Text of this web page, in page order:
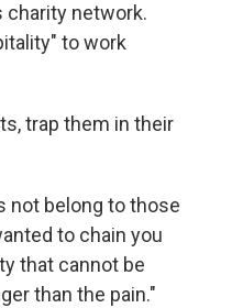
charity network.
to work
trap them in their
not belong to those
to chain you
that cannot be
than the pain."